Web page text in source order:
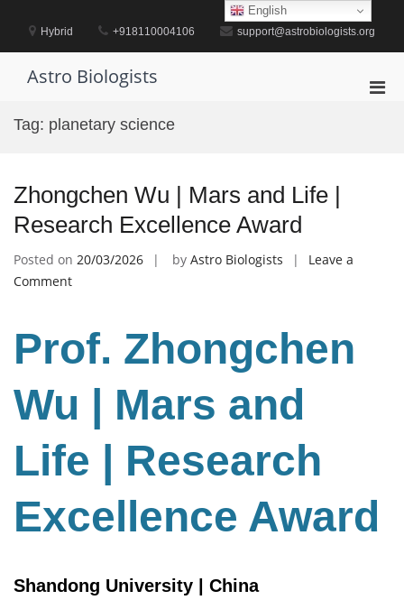
contentHybrid +918110004106 support@astrobiologists.org
Astro Biologists
Tag: planetary science
Zhongchen Wu | Mars and Life |
Research Excellence Award
Posted on 20/03/2026 by Astro Biologists
Leave a
Commenton
|
Mars
and
Research
Excellence
Prof. Zhongchen
Wu | Mars and
Life | Research
Excellence Award
Shandong University | China
English